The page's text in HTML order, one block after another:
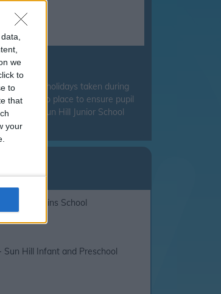
we
to
to
that
your
holidays taken during
put into place to ensure pupil
with Sun Hill Junior School
- Perins School
Sun Hill Infant and Preschool